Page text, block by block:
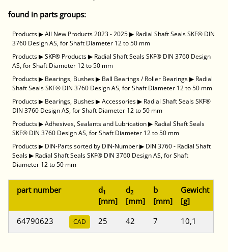
found in parts groups:
Products▶All New Products 2023 - 2025▶ Radial Shaft Seals SKF® DIN
3760 Design AS, for Shaft Diameter 12 to 50 mm
Products▶SKF® Products▶ Radial Shaft Seals SKF® DIN 3760 Design
AS, for Shaft Diameter 12 to 50 mm
Products▶ Bearings, Bushes▶ Ball Bearings / Roller Bearings▶ Radial
Shaft Seals SKF® DIN 3760 Design AS, for Shaft Diameter 12 to 50 mm
Products▶ Bearings, Bushes▶Accessories▶ Radial Shaft Seals SKF®
DIN 3760 Design AS, for Shaft Diameter 12 to 50 mm
Products▶Adhesives, Sealants and Lubrication▶ Radial Shaft Seals
SKF® DIN 3760 Design AS, for Shaft Diameter 12 to 50 mm
Products▶ DIN-Parts sorted by DIN-Number▶ DIN 3760 - Radial Shaft
Seals▶ Radial Shaft Seals SKF® DIN 3760 Design AS, for Shaft
Diameter 12 to 50 mm
part number d1
[mm]
d2
[mm]
b
[mm]
Gewicht
[g]
64790623
CAD 25 42 7 10,1